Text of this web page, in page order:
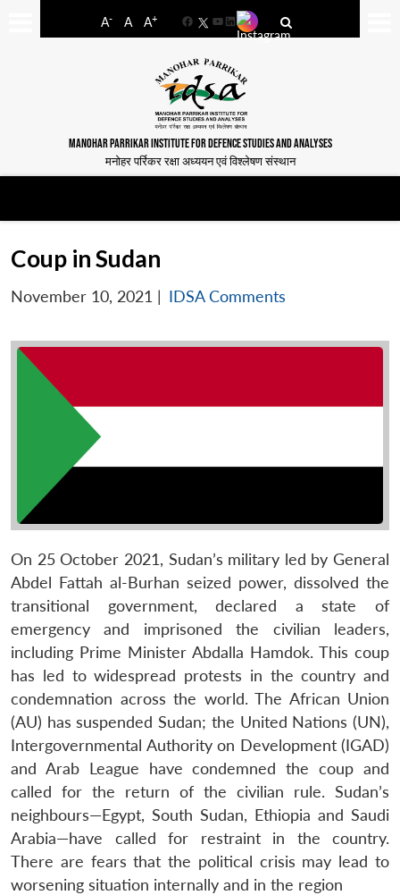
A- A A+
FacebookYouTube
LinkedIn
MANOHAR PARRIKAR INSTITUTE FOR DEFENCE STUDIES AND ANALYSES
मनोहर पर्रिकर रक्षा अध्ययन एवं विश्लेषण संस्थान
Coup in Sudan
November 10, 2021 | IDSA Comments
On 25 October 2021, Sudan’s military led by General
Abdel Fattah al-Burhan seized power, dissolved the
transitional government, declared a state of
emergency and imprisoned the civilian leaders,
including Prime Minister Abdalla Hamdok. This coup
has led to widespread protests in the country and
condemnation across the world. The African Union
(AU) has suspended Sudan; the United Nations (UN),
Intergovernmental Authority on Development (IGAD)
and Arab League have condemned the coup and
called for the return of the civilian rule. Sudan’s
neighbours—Egypt, South Sudan, Ethiopia and Saudi
Arabia—have called for restraint in the country.
There are fears that the political crisis may lead to
worsening situation internally and in the region